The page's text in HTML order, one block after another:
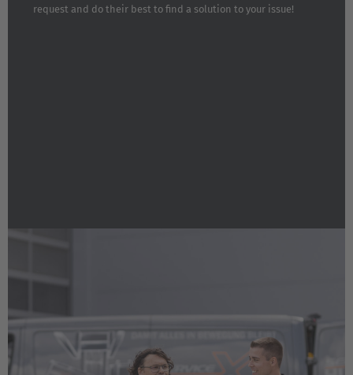
request and do their best to find a solution to your issue!